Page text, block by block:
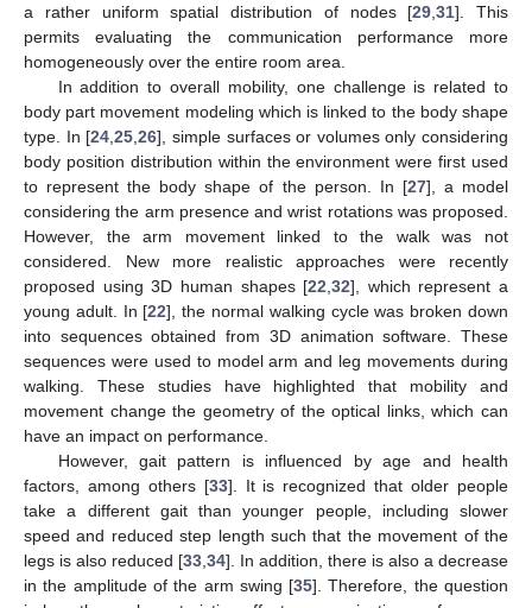
a rather uniform spatial distribution of nodes [29 ,31]. This
permits evaluating the communication performance more
homogeneously over the entire room area.
In addition to overall mobility, one challenge is related to
body part movement modeling which is linked to the body shape
type. In [24 ,25 ,26], simple surfaces or volumes only considering
body position distribution within the environment were first used
to represent the body shape of the person. In [27], a model
considering the arm presence and wrist rotations was proposed.
However, the arm movement linked to the walk was not
considered. New more realistic approaches were recently
proposed using 3D human shapes [22 ,32], which represent a
young adult. In [22], the normal walking cycle was broken down
into sequences obtained from 3D animation software. These
sequences were used to model arm and leg movements during
walking. These studies have highlighted that mobility and
movement change the geometry of the optical links, which can
have an impact on performance.
However, gait pattern is influenced by age and health
factors, among others [33]. It is recognized that older people
take a different gait than younger people, including slower
speed and reduced step length such that the movement of the
legs is also reduced [33 34]. In addition, there is also a decrease
in the amplitude of the arm swing [35]. Therefore, the question